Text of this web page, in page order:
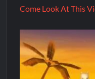
Come Look At This